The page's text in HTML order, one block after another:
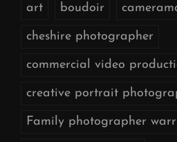
art boudoir
cheshire photographer
commercial video
creative portrait
Family photographer